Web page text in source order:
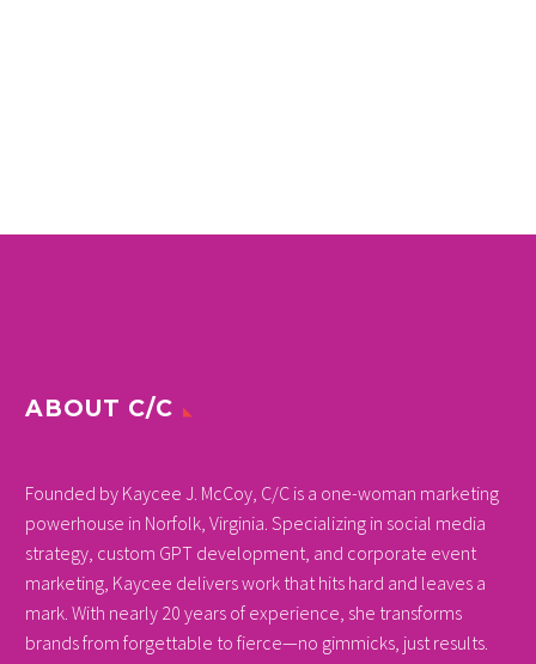
ABOUT C/C
Founded by Kaycee J. McCoy, C/C is a one-woman marketing
powerhouse in Norfolk, Virginia. Specializing in social media
strategy, custom GPT development, and corporate event
marketing, Kaycee delivers work that hits hard and leaves a
mark. With nearly 20 years of experience, she transforms
brands from forgettable to fierce—no gimmicks, just results.